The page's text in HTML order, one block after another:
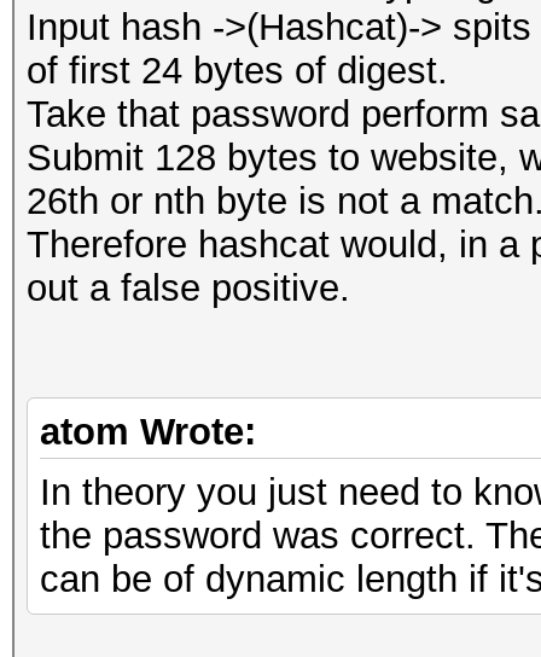
Input hash ->(Hashcat)->
of first 24 bytes of digest.
Take that password perform
Submit 128 bytes to website,
26th or nth byte is not a
Therefore hashcat would, in a
out a false positive.
atom Wrote:
In theory you just need to
the password was correct.
can be of dynamic length if